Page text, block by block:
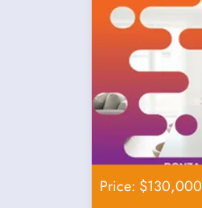
Price: $130,000